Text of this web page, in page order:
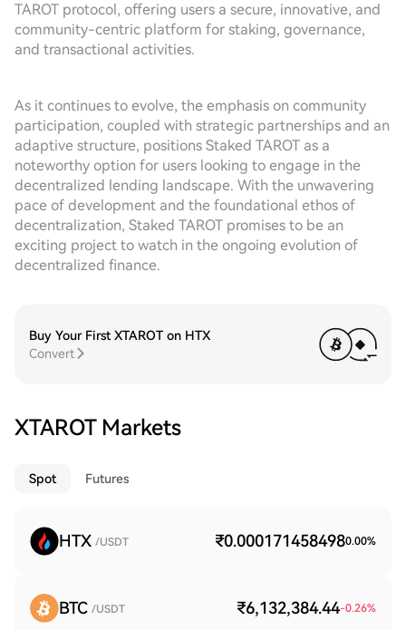
TAROT protocol, offering users a secure, innovative, and
community-centric platform for staking, governance,
and transactional activities.
As it continues to evolve, the emphasis on community
participation, coupled with strategic partnerships and an
adaptive structure, positions Staked TAROT as a
noteworthy option for users looking to engage in the
decentralized lending landscape. With the unwavering
pace of development and the foundational ethos of
decentralization, Staked TAROT promises to be an
exciting project to watch in the ongoing evolution of
decentralized finance.
Buy Your First XTAROT on HTX
Convert
XTAROT Markets
Spot Futures
HTX /USDT ₹0.0001714584980.00%
BTC /USDT ₹6,132,384.44-0.26%